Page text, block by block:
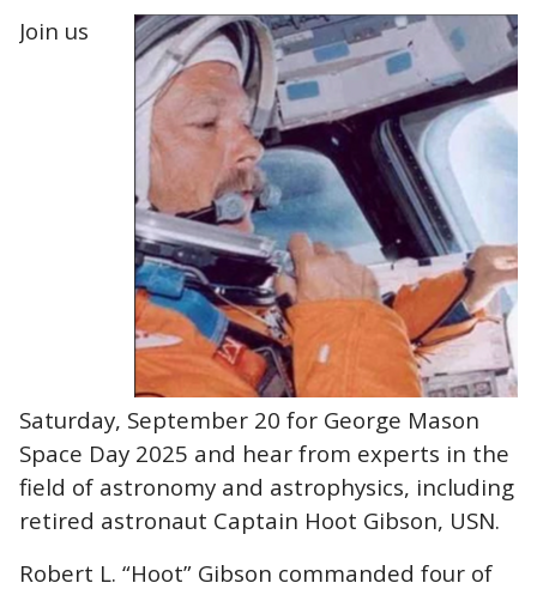
Join us
Saturday, September 20 for George Mason
Space Day 2025 and hear from experts in the
field of astronomy and astrophysics, including
retired astronaut Captain Hoot Gibson, USN.
Robert L. “Hoot” Gibson commanded four of